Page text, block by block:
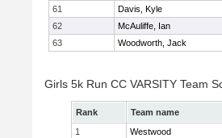
61
Davis, Kyle
62
McAuliffe, Ian
63
Woodworth, Jack
Girls 5k Run CC VARSITY Team
Rank Team name
1
Westwood